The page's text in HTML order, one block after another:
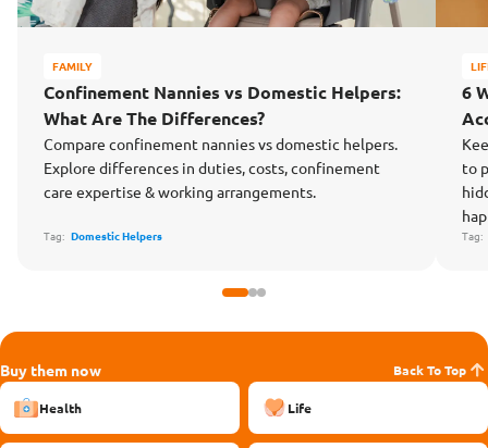
FAMILY
Confinement Nannies vs Domestic Helpers:
What Are The Differences?
Compare confinement nannies vs domestic helpers.
Explore differences in duties, costs, confinement
care expertise & working arrangements.
Tag: Domestic Helpers
6
to
Tag:
Buy them now Back To Top
Health Life